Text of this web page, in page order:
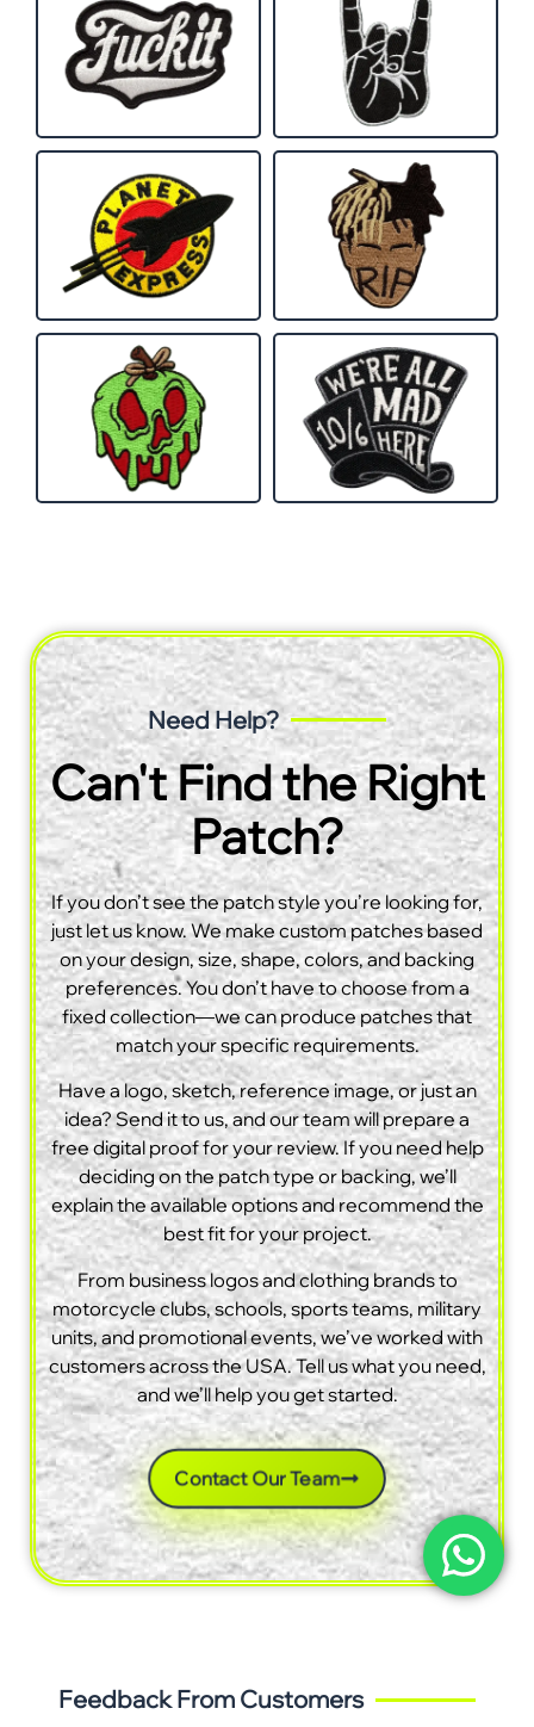
Need Help?
Can't Find the Right
Patch?
If you don’t see the patch style you’re looking for,
just let us know. We make custom patches based
on your design, size, shape, colors, and backing
preferences. You don’t have to choose from a
fixed collection—we can produce patches that
match your specific requirements.
Have a logo, sketch, reference image, or just an
idea? Send it to us, and our team will prepare a
free digital proof for your review. If you need help
deciding on the patch type or backing, we’ll
explain the available options and recommend the
best fit for your project.
From business logos and clothing brands to
motorcycle clubs, schools, sports teams, military
units, and promotional events, we’ve worked with
customers across the USA. Tell us what you need,
and we’ll help you get started.
Contact Our Team
Feedback From Customers